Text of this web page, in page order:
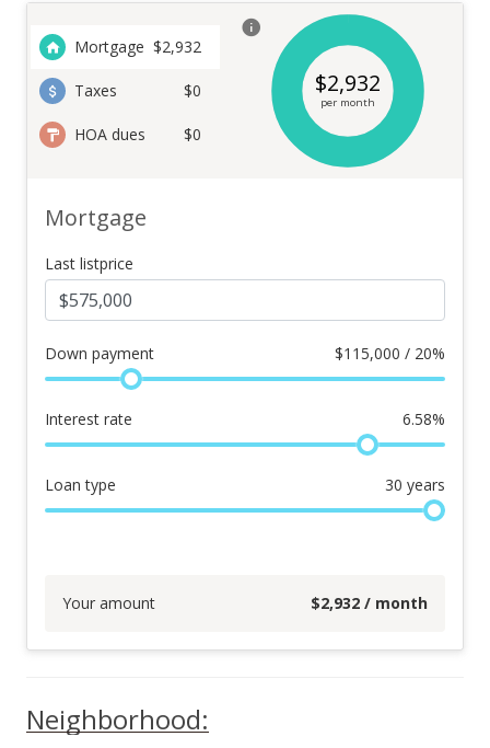
Mortgage $2,932
Taxes $0
HOA dues $0
$2,932
per month
Mortgage
Last listprice
Down payment $115,000 / 20%
Interest rate 6.58%
Loan type 30 years
Your amount $2,932 / month
Neighborhood: